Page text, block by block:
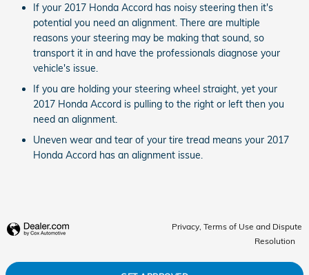
If your 2017 Honda Accord has noisy steering then it's
potential you need an alignment. There are multiple
reasons your steering may be making that sound, so
transport it in and have the professionals diagnose your
vehicle's issue.
If you are holding your steering wheel straight, yet your
2017 Honda Accord is pulling to the right or left then you
need an alignment.
Uneven wear and tear of your tire tread means your 2017
Honda Accord has an alignment issue.
Privacy, Terms of Use and Dispute
Resolution